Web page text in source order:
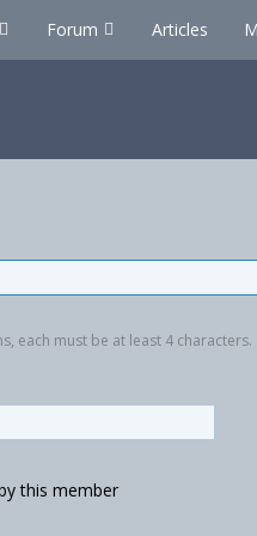
Forum Articles
each must be at least 4 characters.
this member